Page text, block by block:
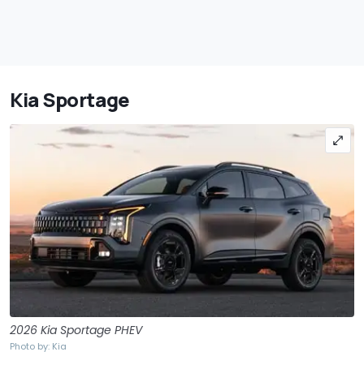
Kia Sportage
2026 Kia Sportage PHEV
Photo by: Kia